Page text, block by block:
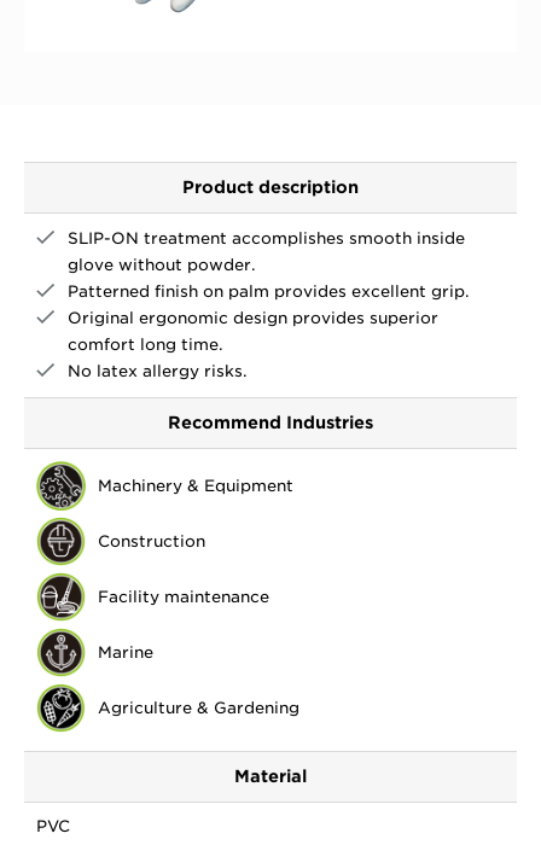
Product description
SLIP-ON treatment accomplishes smooth inside
glove without powder.
Patterned finish on palm provides excellent grip.
Original ergonomic design provides superior
comfort long time.
No latex allergy risks.
Recommend Industries
Machinery & Equipment
Construction
Facility maintenance
Marine
Agriculture & Gardening
Material
PVC